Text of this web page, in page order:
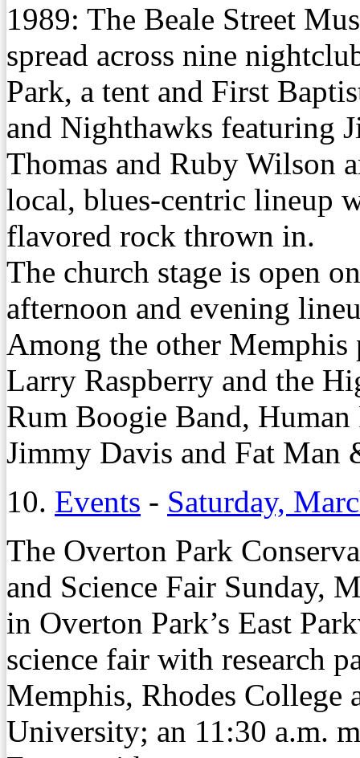
1989: The Beale Street
spread across nine
Park, a tent and First
and Nighthawks featuring
Thomas and Ruby Wilson
local, blues-centric lineup
flavored rock thrown in.
The church stage is open
afternoon and evening
Among the other Memphis
Larry Raspberry and the
Rum Boogie Band,
Jimmy Davis and Fat Man
10. Events - Saturday,
The Overton Park
and Science Fair Sunday,
in Overton Park’s East
science fair with research
Memphis, Rhodes College
University; an 11:30 a.m.